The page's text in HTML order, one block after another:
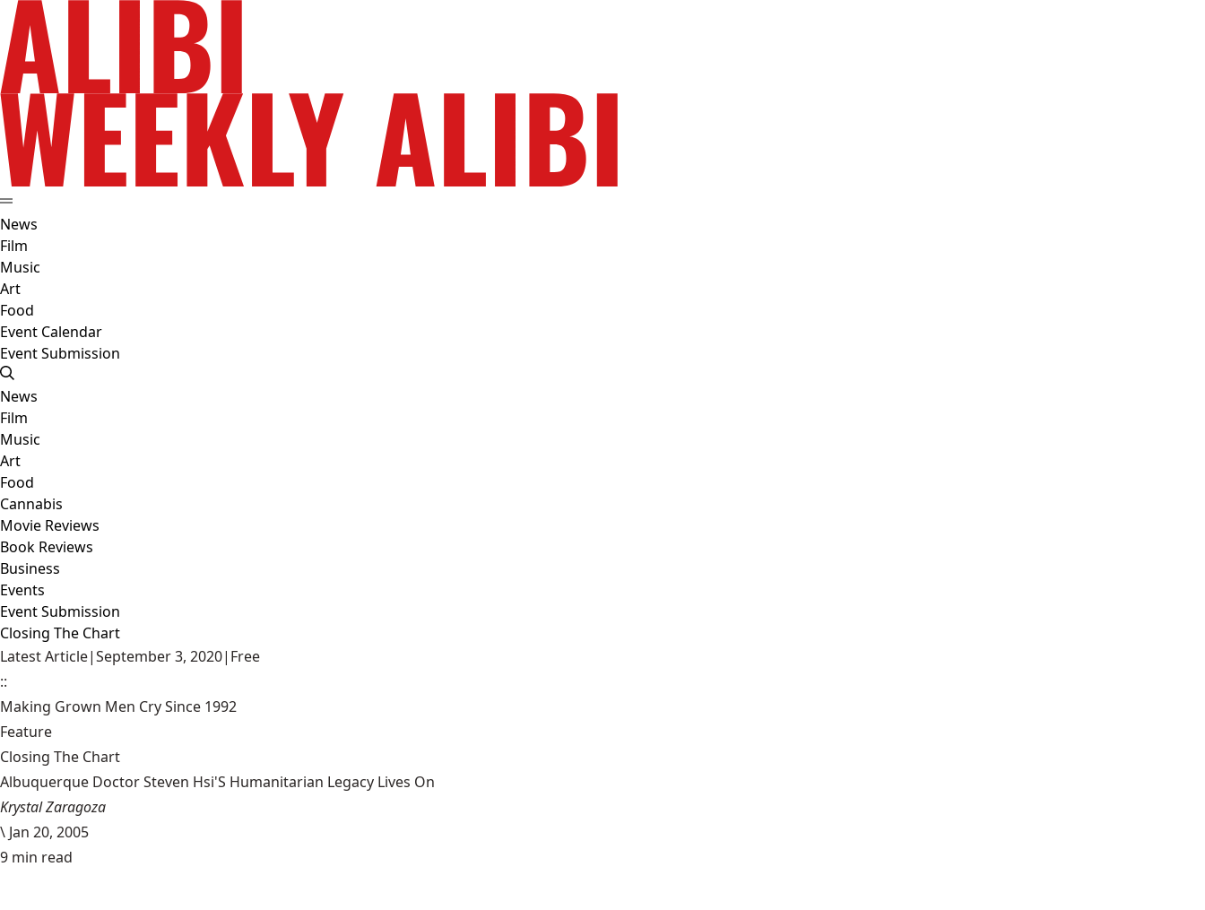
News
Film
Music
Art
Food
Event Calendar
Event Submission
News
Film
Music
Art
Food
Cannabis
Movie Reviews
Book Reviews
Business
Events
Event Submission
Closing The Chart
Latest Article|September 3, 2020| Free
::
Making Grown Men Cry Since 1992
Feature
Closing The Chart
Albuquerque Doctor Steven Hsi'S Humanitarian Legacy Lives On
Krystal Zaragoza
\ Jan 20, 2005
9 min read